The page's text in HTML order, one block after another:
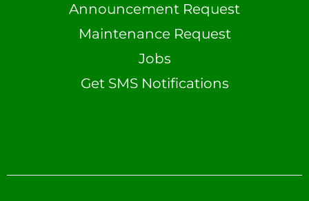
Announcement Request
Maintenance Request
Jobs
Get SMS Notifications